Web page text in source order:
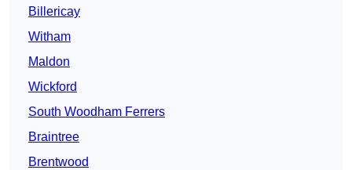
Billericay
Witham
Maldon
Wickford
South Woodham Ferrers
Braintree
Brentwood